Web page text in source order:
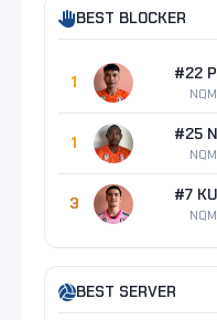
BEST BLOCKER
1
NQM
1
NQM
3
NQM
BEST SERVER